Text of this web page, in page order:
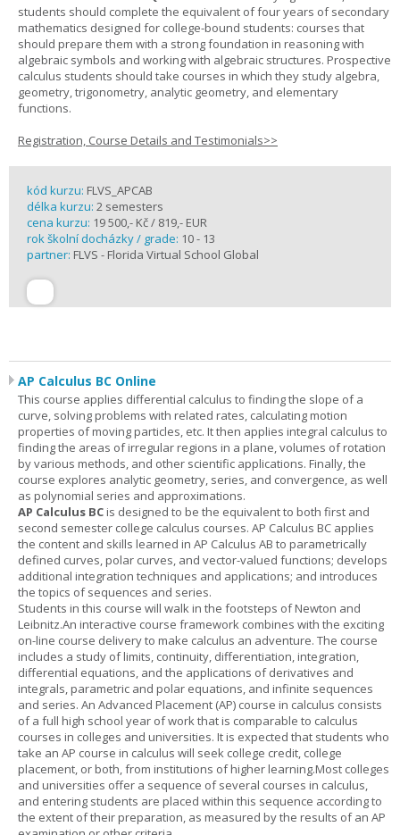
students should complete the equivalent of four years of secondary
mathematics designed for college-bound students: courses that
should prepare them with a strong foundation in reasoning with
algebraic symbols and working with algebraic structures. Prospective
calculus students should take courses in which they study algebra,
geometry, trigonometry, analytic geometry, and elementary
functions.
Registration, Course Details and Testimonials>>
kód kurzu: FLVS_APCAB
délka kurzu: 2 semesters
cena kurzu: 19 500,- Kč / 819,- EUR
rok školní docházky / grade: 10 - 13
partner: FLVS - Florida Virtual School Global
AP Calculus BC Online
This course applies differential calculus to finding the slope of a
curve, solving problems with related rates, calculating motion
properties of moving particles, etc. It then applies integral calculus to
finding the areas of irregular regions in a plane, volumes of rotation
by various methods, and other scientific applications. Finally, the
course explores analytic geometry, series, and convergence, as well
as polynomial series and approximations.
AP Calculus BCis designed to be the equivalent to both first and
second semester college calculus courses. AP Calculus BC applies
the content and skills learned in AP Calculus AB to parametrically
defined curves, polar curves, and vector-valued functions; develops
additional integration techniques and applications; and introduces
the topics of sequences and series.
Students in this course will walk in the footsteps of Newton and
Leibnitz.An interactive course framework combines with the exciting
on-line course delivery to make calculus an adventure. The course
includes a study of limits, continuity, differentiation, integration,
differential equations, and the applications of derivatives and
integrals, parametric and polar equations, and infinite sequences
and series. An Advanced Placement (AP) course in calculus consists
of a full high school year of work that is comparable to calculus
courses in colleges and universities. It is expected that students who
take an AP course in calculus will seek college credit, college
placement, or both, from institutions of higher learning.Most colleges
and universities offer a sequence of several courses in calculus,
and entering students are placed within this sequence according to
the extent of their preparation, as measured by the results of an AP